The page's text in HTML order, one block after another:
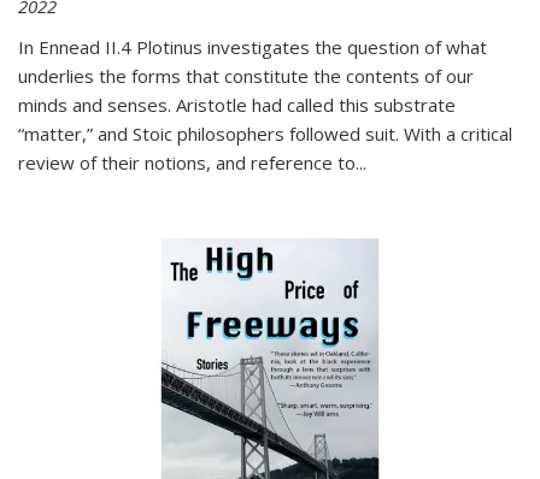
2022
In Ennead II.4 Plotinus investigates the question of what
underlies the forms that constitute the contents of our
minds and senses. Aristotle had called this substrate
“matter,” and Stoic philosophers followed suit. With a critical
review of their notions, and reference to...